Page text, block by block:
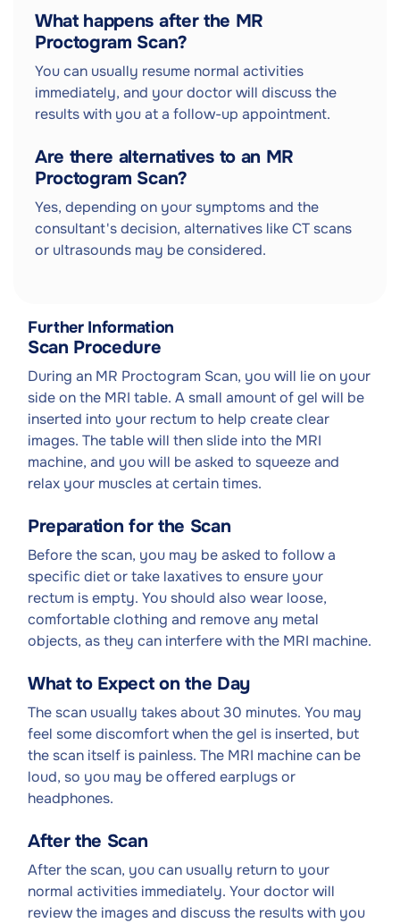
What happens after the MR
Proctogram Scan?
You can usually resume normal activities
immediately, and your doctor will discuss the
results with you at a follow-up appointment.
Are there alternatives to an MR
Proctogram Scan?
Yes, depending on your symptoms and the
consultant's decision, alternatives like CT scans
or ultrasounds may be considered.
Further Information
Scan Procedure
During an MR Proctogram Scan, you will lie on your
side on the MRI table. A small amount of gel will be
inserted into your rectum to help create clear
images. The table will then slide into the MRI
machine, and you will be asked to squeeze and
relax your muscles at certain times.
Preparation for the Scan
Before the scan, you may be asked to follow a
specific diet or take laxatives to ensure your
rectum is empty. You should also wear loose,
comfortable clothing and remove any metal
objects, as they can interfere with the MRI machine.
What to Expect on the Day
The scan usually takes about 30 minutes. You may
feel some discomfort when the gel is inserted, but
the scan itself is painless. The MRI machine can be
loud, so you may be offered earplugs or
headphones.
After the Scan
After the scan, you can usually return to your
normal activities immediately. Your doctor will
review the images and discuss the results with you